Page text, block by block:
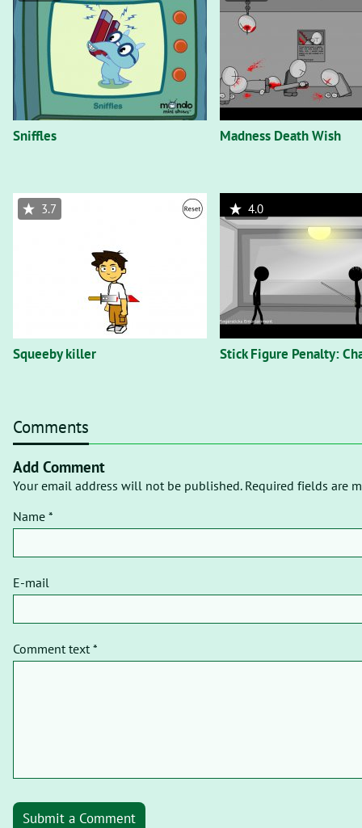
Sniffles Madness Death Wish
Squeeby killer
3.7
Stick Figure Penalty:
4.0
Comments
Add Comment
Your email address will not be published. Required fields are
Name *
E-mail
Comment text *
Submit a Comment